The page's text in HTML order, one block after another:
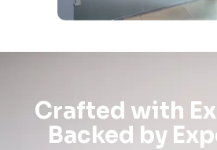
Crafted with
Backed by